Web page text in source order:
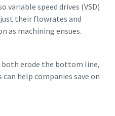
variable speed drives (VSD)
their flowrates and
as machining ensues.
erode the bottom line,
help companies save on